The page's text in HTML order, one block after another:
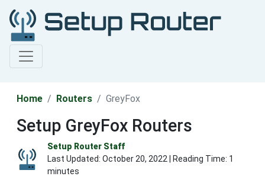
Home Routers GreyFox
Setup GreyFox Routers
Setup Router Staff
Last Updated: October 20, 2022 | Reading Time: 1
minutes